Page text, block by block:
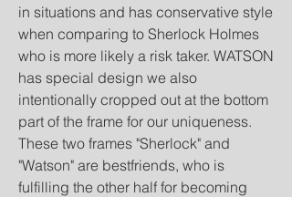
in situations and has conservative style
when comparing to Sherlock Holmes
who is more likely a risk taker. WATSON
has special design we also
intentionally cropped out at the bottom
part of the frame for our uniqueness.
These two frames "Sherlock" and
"Watson" are bestfriends, who is
fulfilling the other half for becoming